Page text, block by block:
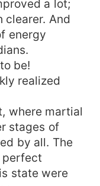
a lot;
clearer. And
energy
be!
realized
where martial
stages of
by all. The
perfect
state were